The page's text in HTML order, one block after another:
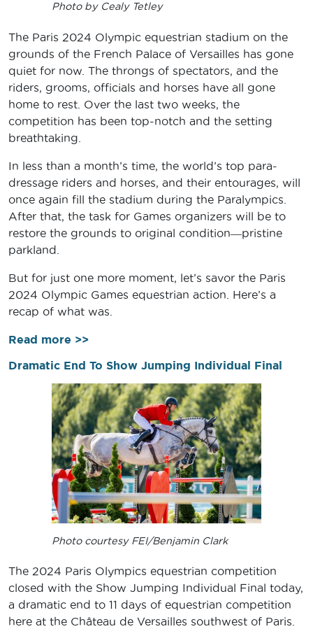
Photo by Cealy Tetley
The Paris 2024 Olympic equestrian stadium on the
grounds of the French Palace of Versailles has gone
quiet for now. The throngs of spectators, and the
riders, grooms, officials and horses have all gone
home to rest. Over the last two weeks, the
competition has been top-notch and the setting
breathtaking.
In less than a month’s time, the world’s top para-
dressage riders and horses, and their entourages, will
once again fill the stadium during the Paralympics.
After that, the task for Games organizers will be to
restore the grounds to original condition―pristine
parkland.
But for just one more moment, let’s savor the Paris
2024 Olympic Games equestrian action. Here’s a
recap of what was.
Read more >>
Dramatic End To Show Jumping Individual Final
Photo courtesy FEI/Benjamin Clark
The 2024 Paris Olympics equestrian competition
closed with the Show Jumping Individual Final today,
a dramatic end to 11 days of equestrian competition
here at the Château de Versailles southwest of Paris.